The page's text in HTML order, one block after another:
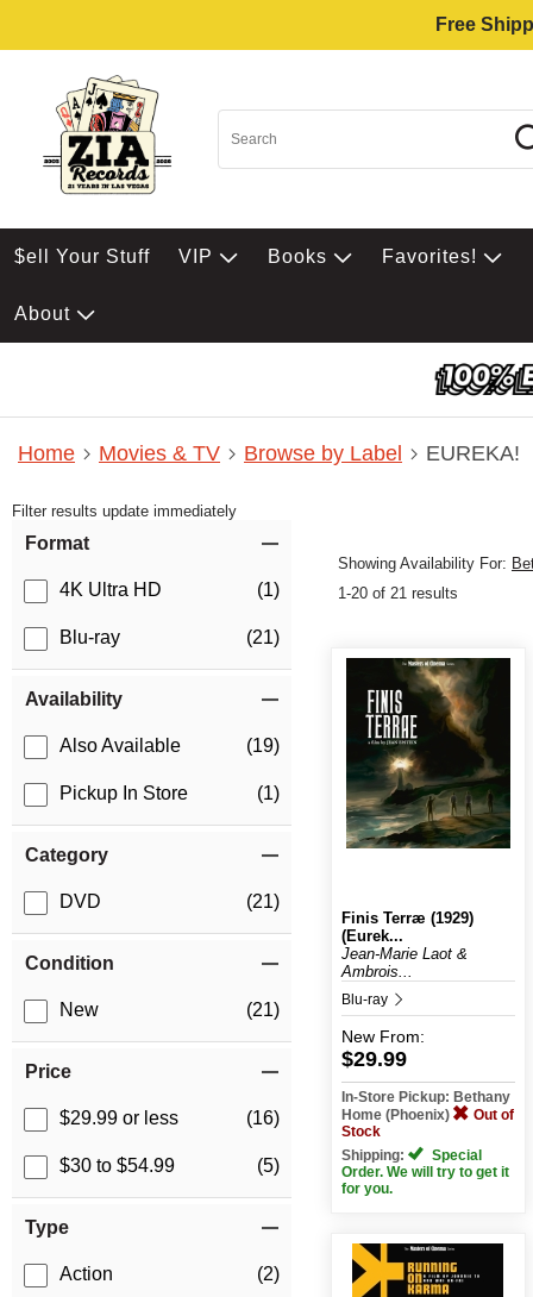
Free
$ell Your Stuff VIP Books Favorites!
About
Home Movies & TV Browse by Label EUREKA!
Filter results update immediately
Format
4K Ultra HD (1)
Blu-ray (21)
Availability
Also Available (19)
Pickup In Store (1)
Category
DVD (21)
Condition
New (21)
Price
$29.99 or less (16)
$30 to $54.99 (5)
Type
Action (2)
Showing Availability For:
1-20 of 21 results
Finis Terræ (1929)
(Eurek...
Jean-Marie Laot &
Ambrois...
Blu-ray
New From:
$29.99
In-Store Pickup: Bethany
Home (Phoenix)
Out of
Stock
Shipping:
Special
Order. We will try to get it
for you.